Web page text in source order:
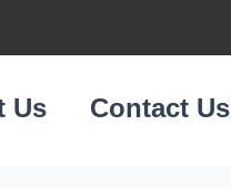
Us Contact Us